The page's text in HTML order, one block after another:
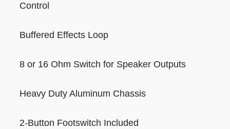
Control
Buffered Effects Loop
8 or 16 Ohm Switch for Speaker Outputs
Heavy Duty Aluminum Chassis
2-Button Footswitch Included